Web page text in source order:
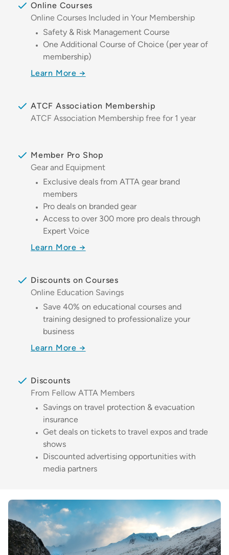
Online Courses
Online Courses Included in Your Membership
Safety & Risk Management Course
One Additional Course of Choice (per year of
membership)
Learn More →
ATCF Association Membership
ATCF Association Membership free for 1 year
Member Pro Shop
Gear and Equipment
Exclusive deals from ATTA gear brand
members
Pro deals on branded gear
Access to over 300 more pro deals through
Expert Voice
Learn More →
Discounts on Courses
Online Education Savings
Save 40% on educational courses and
training designed to professionalize your
business
Learn More →
Discounts
From Fellow ATTA Members
Savings on travel protection & evacuation
insurance
Get deals on tickets to travel expos and trade
shows
Discounted advertising opportunities with
media partners